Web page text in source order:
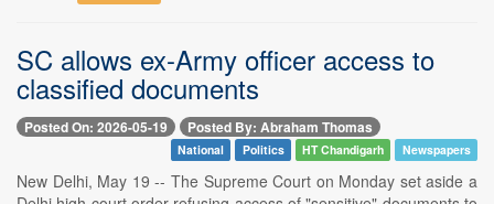
SC allows ex-Army officer access to
classified documents
Posted On: 2026-05-19 Posted By: Abraham Thomas
National Politics HT Chandigarh Newspapers
New Delhi, May 19 -- The Supreme Court on Monday set aside a